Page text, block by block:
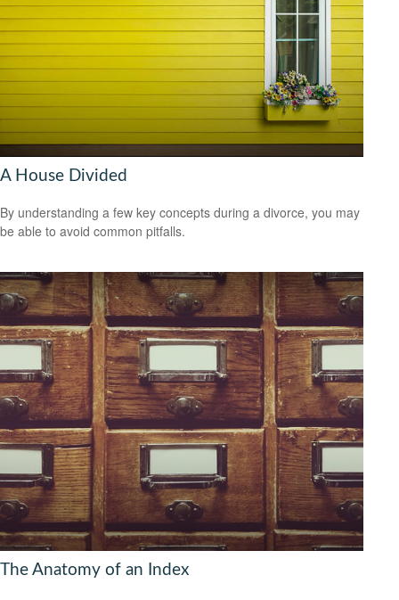
A House Divided
By understanding a few key concepts during a divorce, you may
be able to avoid common pitfalls.
The Anatomy of an Index